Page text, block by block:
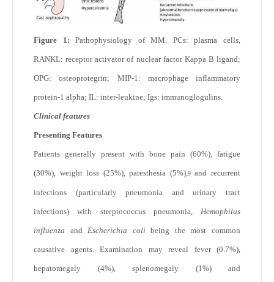
Figure 1: Pathophysiology of MM. PCs: plasma cells,
RANKL: receptor activator of nuclear factor Kappa B ligand;
OPG: osteoprotegrin; MIP-1: macrophage inflammatory
protein-1 alpha; IL: inter-leukine; Igs: immunoglogulins.
Clinical features
Presenting Features
Patients generally present with bone pain (60%), fatigue
(30%), weight loss (25%), paresthesia (5%),9and recurrent
infections (particularly pneumonia and urinary tract
infections) with streptococcus pneumonia, Hemophilus
influenza andEscherichia coli being the most common
causative agents. Examination may reveal fever (0.7%),
hepatomegaly (4%), splenomegaly (1%) and